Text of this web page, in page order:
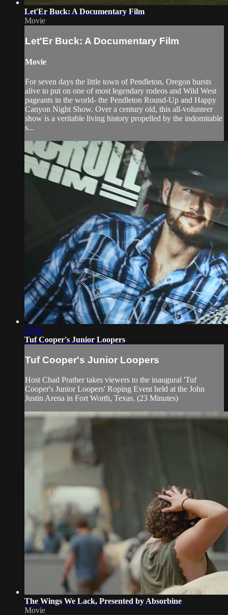
Let'Er Buck: A Documentary Film
Movie
Let'Er Buck: A Documentary Film
Movie
For seven days the little town of Pendleton, Oregon bursts
alive to put on one of most legendary rodeos and Wild West
pageants in the world- the Pendleton Round-Up and Happy
Canyon Night Show. Over a century old, this all-volunteer
show is a veritable living history propelled by the indomitable
s...
23:02
Tuf Cooper's Junior Loopers
Tuf Cooper's Junior Loopers
Host Chad Prather takes viewers to the inaugural 'Tuf
Cooper's Junior Loopers' Roping Event held at the John
Justin Arena in Fort Worth, Texas. (23 Minutes)
The Wings We Lack, Presented by Absorbine
Movie